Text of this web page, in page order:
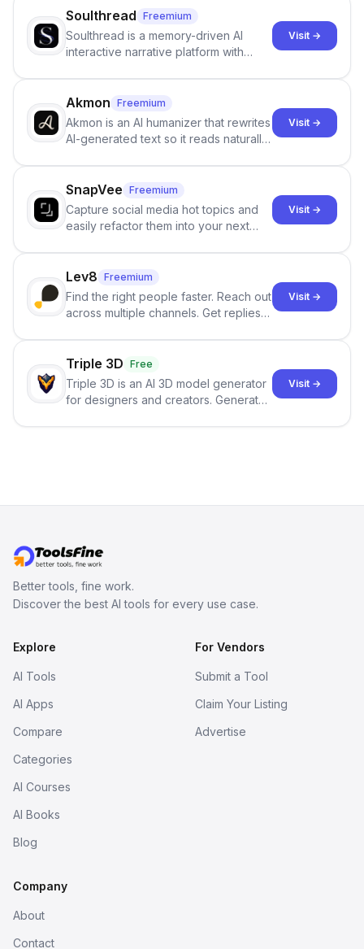
Soulthread Freemium
Soulthread is a memory-driven AI
interactive narrative platform with
term memory, multi-agent scenes, and
branching stories.
Visit →
Akmon Freemium
Akmon is an AI humanizer that rewrites
AI-generated text so it reads naturally
no sign-up required.
Visit →
SnapVee Freemium
Capture social media hot topics and
easily refactor them into your next
click.
Visit →
Lev8 Freemium
Find the right people faster. Reach out
across multiple channels. Get replies
Visit →
Triple 3D Free
Triple 3D is an AI 3D model generator
for designers and creators. Generate
Visit →
Better tools, fine work.
Discover the best AI tools for every use case.
Explore
AI Tools
AI Apps
Compare
Categories
AI Courses
AI Books
Blog
For Vendors
Submit a Tool
Claim Your Listing
Advertise
Company
About
Contact